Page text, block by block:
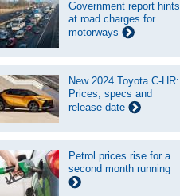
Government report hints
at road charges for
motorways
New 2024 Toyota C-HR:
Prices, specs and
release date
Petrol prices rise for a
second month running